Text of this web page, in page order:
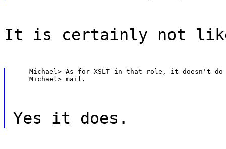
It is certainly not
Michael> As for XSLT in that role, it doesn't do
    Michael> mail.
Yes it does.